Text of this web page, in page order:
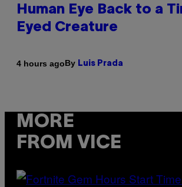
Human Eye Back to a
Eyed Creature
4 hours agoBy Luis Prada
MORE
FROM VICE